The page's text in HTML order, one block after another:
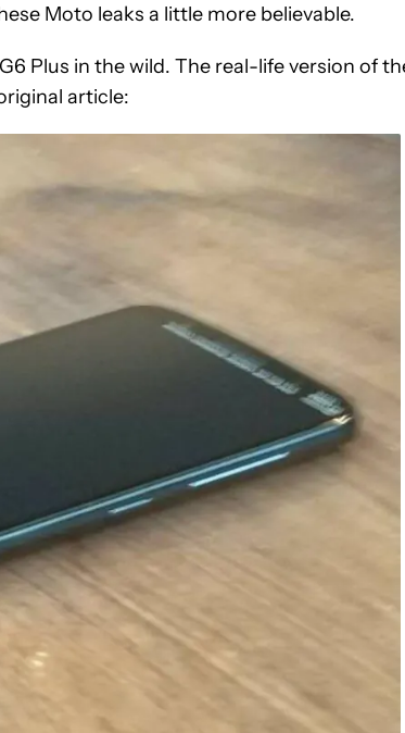
Moto leaks a little more believable.
Plus in the wild. The real-life version of
article: